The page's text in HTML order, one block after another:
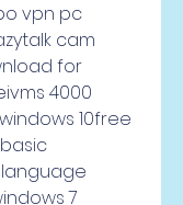
vpn pc
cam
for
4000
10free
7